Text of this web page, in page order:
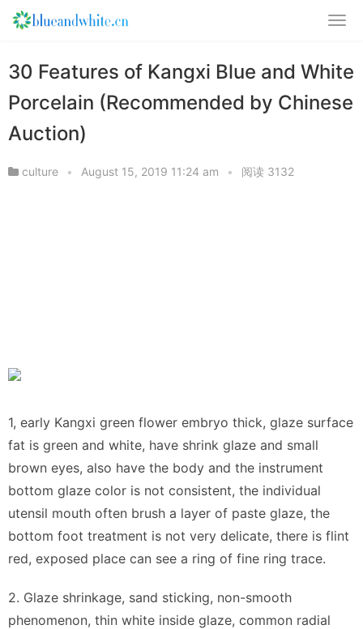
30 Features of Kangxi Blue and White
Porcelain (Recommended by Chinese
Auction)
culture • August 15, 2019 11:24 am • 阅读 3132
1, early Kangxi green flower embryo thick, glaze surface
fat is green and white, have shrink glaze and small
brown eyes, also have the body and the instrument
bottom glaze color is not consistent, the individual
utensil mouth often brush a layer of paste glaze, the
bottom foot treatment is not very delicate, there is flint
red, exposed place can see a ring of fine ring trace.
2. Glaze shrinkage, sand sticking, non-smooth
phenomenon, thin white inside glaze, common radial